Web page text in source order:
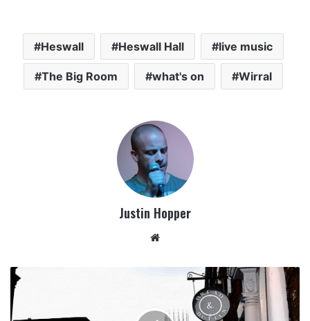
Heswall Heswall Hall live music
The Big Room what's on Wirral
Justin Hopper